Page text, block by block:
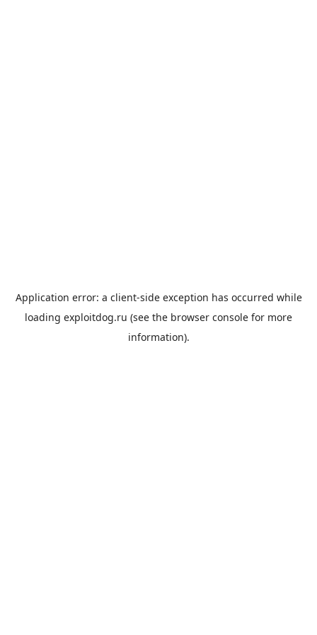
Application error: a client-side exception has occurred while
loading exploitdog.ru (see the browser console for more
information).